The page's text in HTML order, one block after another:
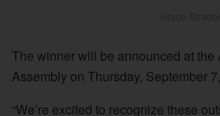
The winner will be announced at the
Assembly on Thursday, September
“We’re excited to recognize these